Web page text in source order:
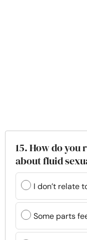
15. How do
about fluid
I don’t relate
Some parts